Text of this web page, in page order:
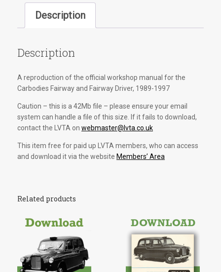
quantity
Description
Description
A reproduction of the official workshop manual for the
Carbodies Fairway and Fairway Driver, 1989-1997
Caution – this is a 42Mb file – please ensure your email
system can handle a file of this size. If it fails to download,
contact the LVTA on webmaster@lvta.co.uk
This item free for paid up LVTA members, who can access
and download it via the website Members’ Area
Related products